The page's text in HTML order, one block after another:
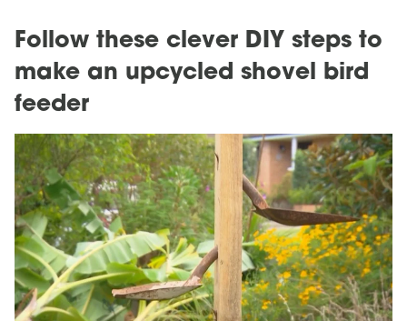
Follow these clever DIY steps to
make an upcycled shovel bird
feeder